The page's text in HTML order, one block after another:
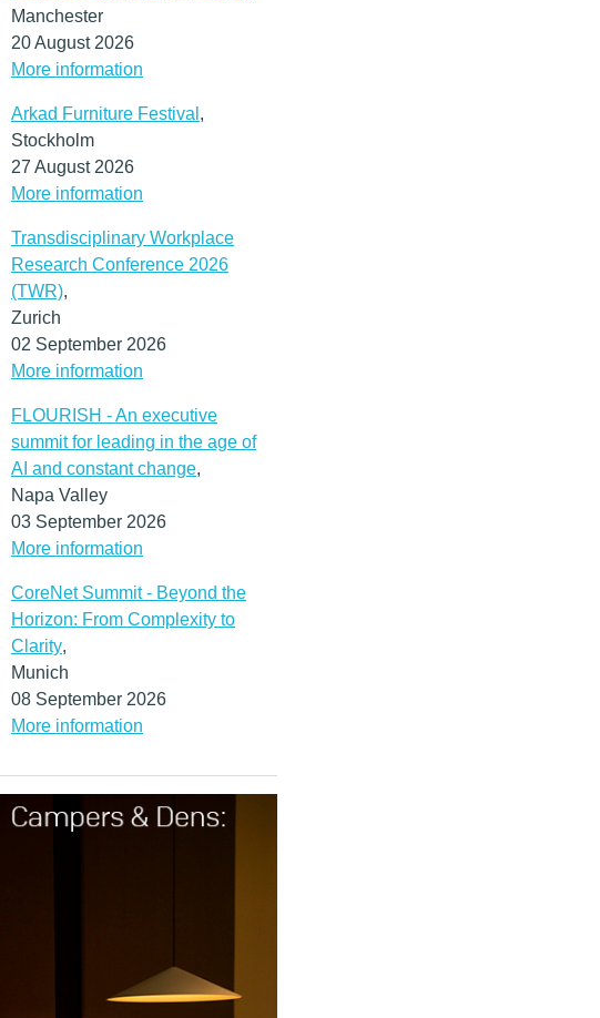
Manchester
20 August 2026
More information
Arkad Furniture Festival ,
Stockholm
27 August 2026
More information
Transdisciplinary Workplace
Research Conference 2026
(TWR),
Zurich
02 September 2026
More information
FLOURISH - An executive
summit for leading in the age of
AI and constant change,
Napa Valley
03 September 2026
More information
CoreNet Summit - Beyond the
Horizon: From Complexity to
Clarity,
Munich
08 September 2026
More information